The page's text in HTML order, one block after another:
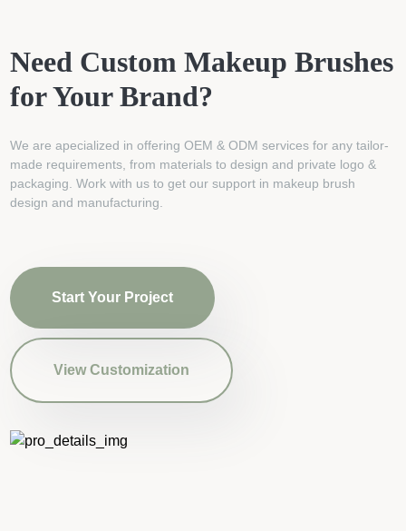
Need Custom Makeup Brushes
for Your Brand?
We are apecialized in offering OEM & ODM services for any tailor-
made requirements, from materials to design and private logo &
packaging. Work with us to get our support in makeup brush
design and manufacturing.
Start Your Project
View Customization